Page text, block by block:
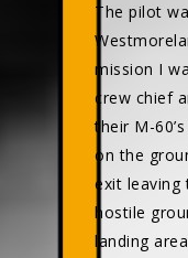
The pilot
mission I
crew chief
their M-
on the
exit leaving
hostile
landing